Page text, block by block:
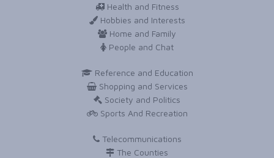
Health and Fitness
Hobbies and Interests
Home and Family
People and Chat
Reference and Education
Shopping and Services
Society and Politics
Sports And Recreation
Telecommunications
The Counties